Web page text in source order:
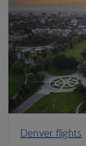
Denver flights